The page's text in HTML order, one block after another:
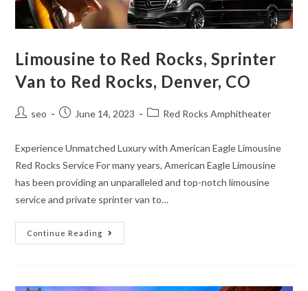
Limousine to Red Rocks, Sprinter
Van to Red Rocks, Denver, CO
seo June 14, 2023 Red Rocks Amphitheater
Experience Unmatched Luxury with American Eagle Limousine
Red Rocks Service For many years, American Eagle Limousine
has been providing an unparalleled and top-notch limousine
service and private sprinter van to…
Continue Reading